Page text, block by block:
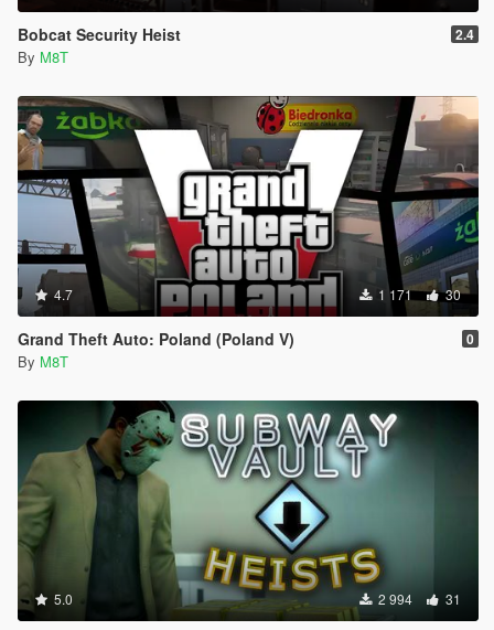
Bobcat Security Heist 2.4
By M8T
4.7 1 171 30
Grand Theft Auto: Poland (Poland V) 0
By M8T
5.0 2 994 31